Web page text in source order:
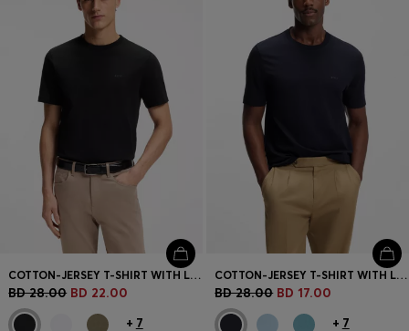
COTTON-JERSEY T-SHIRT WITH LOGO DETAIL
BD 28.00 BD 22.00
+ 7
COTTON-JERSEY T-SHIRT WITH LOGO DETAIL
BD 28.00 BD 17.00
+ 7